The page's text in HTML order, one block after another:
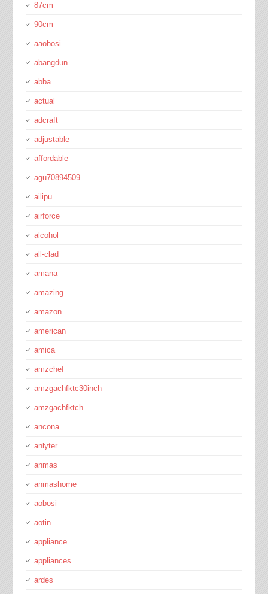
87cm
90cm
aaobosi
abangdun
abba
actual
adcraft
adjustable
affordable
agu70894509
ailipu
airforce
alcohol
all-clad
amana
amazing
amazon
american
amica
amzchef
amzgachfktc30inch
amzgachfktch
ancona
anlyter
anmas
anmashome
aobosi
aotin
appliance
appliances
ardes